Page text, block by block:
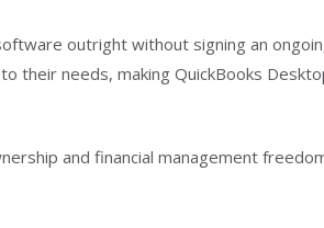
outright without signing an
needs, making QuickBooks
and financial management